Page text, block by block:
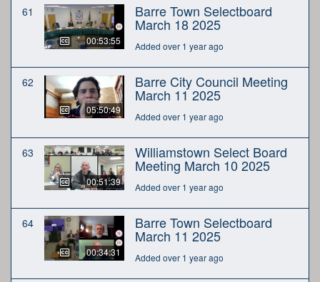
61
00:53:55
Barre Town Selectboard
March 18 2025
Added over 1 year ago
62
05:50:49
Barre City Council Meeting
March 11 2025
Added over 1 year ago
63
00:51:39
Williamstown Select Board
Meeting March 10 2025
Added over 1 year ago
64
00:34:31
Barre Town Selectboard
March 11 2025
Added over 1 year ago